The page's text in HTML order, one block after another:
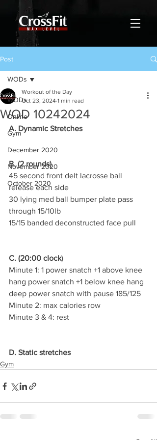
Post
WODs
Online
Gym
December 2020
November 2020
October 2020
WODs
WOD 10242024
Workout of the Day
Oct 23, 2024 1 min read
A. Dynamic Stretches
B. (2 rounds)
45 second front delt lacrosse ball
release each side
30 lying med ball bumper plate pass
through 15/10lb
15/15 banded deconstructed face pull
C. (20:00 clock)
Minute 1: 1 power snatch +1 above knee
hang power snatch +1 below knee hang
deep power snatch with pause 185/125
Minute 2: max calories row
Minute 3 & 4: rest
D. Static stretches
Gym